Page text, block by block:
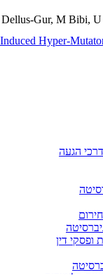
Gur, M Bibi,
Hyper-
דין
בלימודים
קבלה לתואר ראשון
האישי